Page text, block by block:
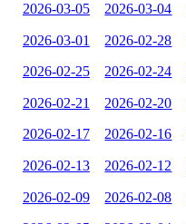
2026-03-05 2026-03-04
2026-03-01 2026-02-28
2026-02-25 2026-02-24
2026-02-21 2026-02-20
2026-02-17 2026-02-16
2026-02-13 2026-02-12
2026-02-09 2026-02-08